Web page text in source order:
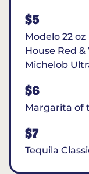
$5
Modelo 22 oz
House Red
Michelob
$6
Margarita of
$7
Tequila